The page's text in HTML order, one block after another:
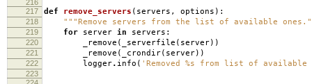
216
217
def remove_servers ( servers , options ):
218 """Remove servers from the list of available
219 for server in servers :
220 _remove ( _serverfile ( server))
221 _remove ( _crondir( server))
222 logger. info ( 'Removed %s from list of available
223